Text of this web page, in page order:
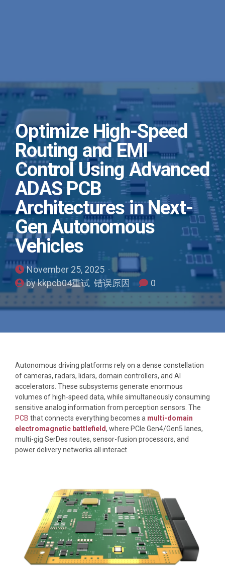
Optimize High-Speed
Routing and EMI
Control Using Advanced
ADAS PCB
Architectures in Next-
Gen Autonomous
Vehicles
November 25, 2025
by kkpcb04重试 错误原因
0
Autonomous driving platforms rely on a dense constellation
of cameras, radars, lidars, domain controllers, and AI
accelerators. These subsystems generate enormous
volumes of high-speed data, while simultaneously consuming
sensitive analog information from perception sensors. The
PCB that connects everything becomes a multi-domain
electromagnetic battlefield, where PCIe Gen4/Gen5 lanes,
multi-gig SerDes routes, sensor-fusion processors, and
power delivery networks all interact.